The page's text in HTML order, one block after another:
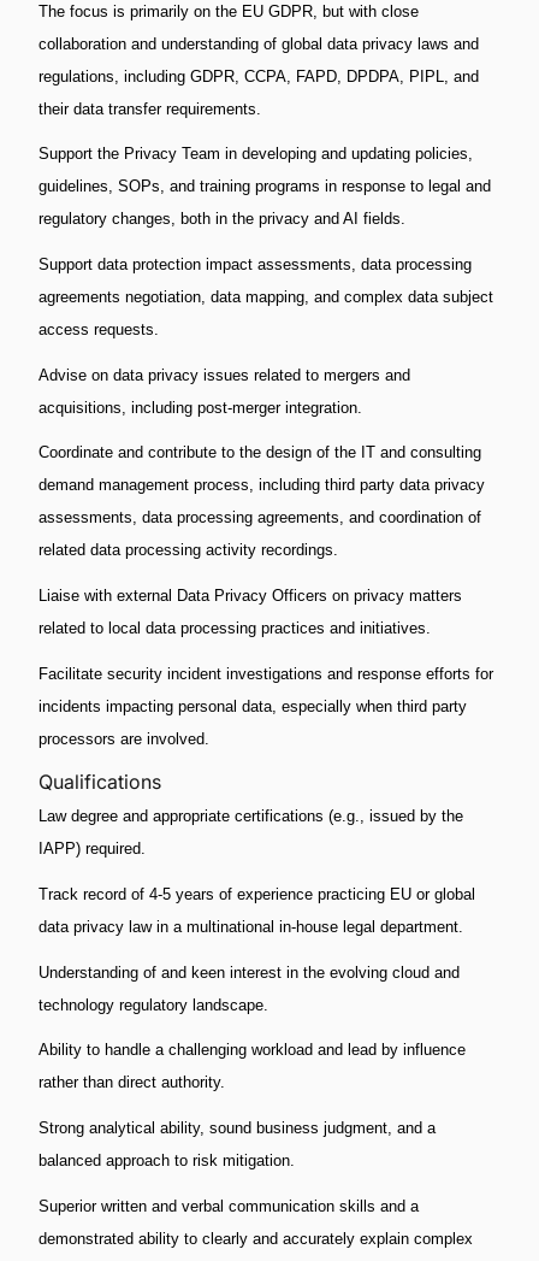
The focus is primarily on the EU GDPR, but with close
collaboration and understanding of global data privacy laws and
regulations, including GDPR, CCPA, FAPD, DPDPA, PIPL, and
their data transfer requirements.
Support the Privacy Team in developing and updating policies,
guidelines, SOPs, and training programs in response to legal and
regulatory changes, both in the privacy and AI fields.
Support data protection impact assessments, data processing
agreements negotiation, data mapping, and complex data subject
access requests.
Advise on data privacy issues related to mergers and
acquisitions, including post-merger integration.
Coordinate and contribute to the design of the IT and consulting
demand management process, including third party data privacy
assessments, data processing agreements, and coordination of
related data processing activity recordings.
Liaise with external Data Privacy Officers on privacy matters
related to local data processing practices and initiatives.
Facilitate security incident investigations and response efforts for
incidents impacting personal data, especially when third party
processors are involved.
Qualifications
Law degree and appropriate certifications (e.g., issued by the
IAPP) required.
Track record of 4-5 years of experience practicing EU or global
data privacy law in a multinational in-house legal department.
Understanding of and keen interest in the evolving cloud and
technology regulatory landscape.
Ability to handle a challenging workload and lead by influence
rather than direct authority.
Strong analytical ability, sound business judgment, and a
balanced approach to risk mitigation.
Superior written and verbal communication skills and a
demonstrated ability to clearly and accurately explain complex